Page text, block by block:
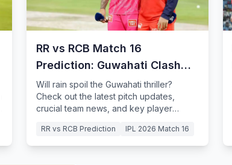
RR vs RCB Match 16
Prediction: Guwahati Clash
Analysis
Will rain spoil the Guwahati thriller?
Check out the latest pitch updates,
crucial team news, and key player
RR vs RCB Prediction IPL 2026 Match 16